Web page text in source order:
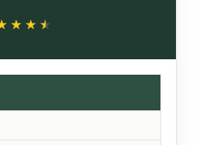
Breakfasts